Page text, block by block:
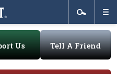
Us Tell A Friend